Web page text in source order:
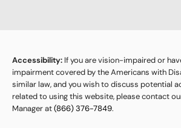
Accessibility: If you are vision-impaired or
impairment covered by the Americans with
similar law, and you wish to discuss potential
related to using this website, please contact
Manager at(866) 376-7849.